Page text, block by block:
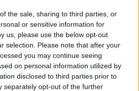
the sale, sharing to third parties, or
or sensitive information for
us, please use the below opt-out
selection. Please note that after your
you may continue seeing
on personal information utilized by
disclosed to third parties prior to
separately opt-out of the further
Cricket Newsletter
address